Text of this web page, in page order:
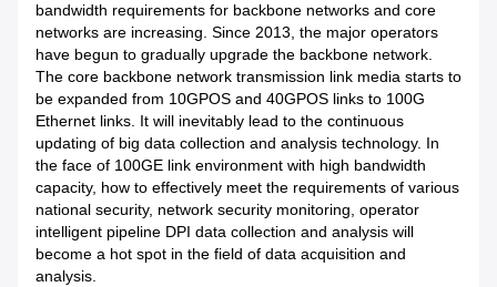
bandwidth requirements for backbone networks and core
networks are increasing. Since 2013, the major operators
have begun to gradually upgrade the backbone network.
The core backbone network transmission link media starts to
be expanded from 10GPOS and 40GPOS links to 100G
Ethernet links. It will inevitably lead to the continuous
updating of big data collection and analysis technology. In
the face of 100GE link environment with high bandwidth
capacity, how to effectively meet the requirements of various
national security, network security monitoring, operator
intelligent pipeline DPI data collection and analysis will
become a hot spot in the field of data acquisition and
analysis.